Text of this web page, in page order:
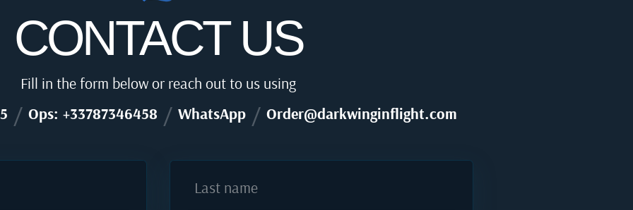
CONTACT US
Fill in the form below or reach out to us using
/ Ops: +33787346458 / WhatsApp / Order@darkwinginflight.com
Last name